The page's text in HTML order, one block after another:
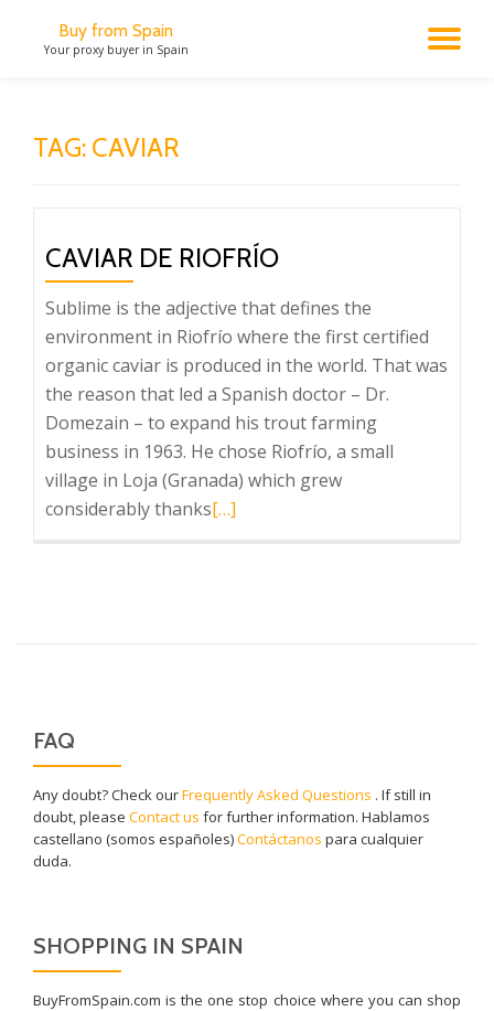
Buy from Spain
Your proxy buyer in Spain
TAG: CAVIAR
CAVIAR DE RIOFRÍO
Sublime is the adjective that defines the
environment in Riofrío where the first certified
organic caviar is produced in the world. That was
the reason that led a Spanish doctor – Dr.
Domezain – to expand his trout farming
business in 1963. He chose Riofrío, a small
village in Loja (Granada) which grew
considerably thanksRead
Riofrío
[…]
FAQ
Any doubt? Check ourFrequently Asked Questions . If still in
doubt, please Contact us for further information. Hablamos
castellano (somos españoles)Contáctanos para cualquier
duda.
SHOPPING IN SPAIN
BuyFromSpain.com is the one stop choice where you can shop